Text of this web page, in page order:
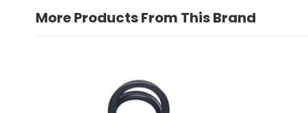
More Products From This Brand